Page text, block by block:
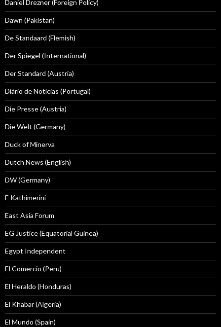
Daniel Drezner (Foreign Policy)
Dawn (Pakistan)
De Standaard (Flemish)
Der Spiegel (International)
Der Standard (Austria)
Diário de Notícias (Portugal)
Die Presse (Austria)
Die Welt (Germany)
Duck of Minerva
Dutch News (English)
DW (Germany)
E Kathimerini
East Asia Forum
EG Justice (Equatorial Guinea)
Egypt Independent
El Comercio (Peru)
El Heraldo (Honduras)
El Khabar (Algeria)
El Mundo (Spain)